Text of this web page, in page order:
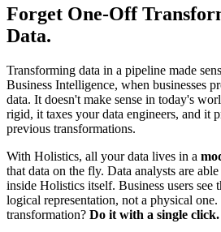
Forget One-Off
Data.
Transforming data in a pipeline made
Business Intelligence, when businesses
data. It doesn't make sense in today's
rigid, it taxes your data engineers, and it
previous transformations.
With Holistics, all your data lives in a
that data on the fly. Data analysts are
inside Holistics itself. Business users see
logical representation, not a physical
transformation? Do it with a single click.